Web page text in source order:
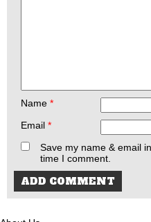
Name *
Email *
Save my name & email
time I comment.